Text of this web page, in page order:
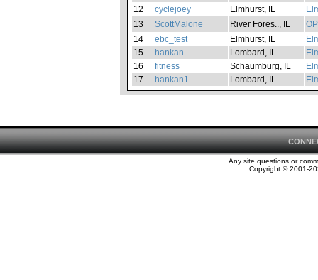
12
cyclejoey Elmhurst, IL
13
ScottMalone River Fores.., IL
14
ebc_test Elmhurst, IL
15
hankan Lombard, IL
16
fitness Schaumburg, IL
17
hankan1 Lombard, IL
Any site questions or
Copyright © 2001-